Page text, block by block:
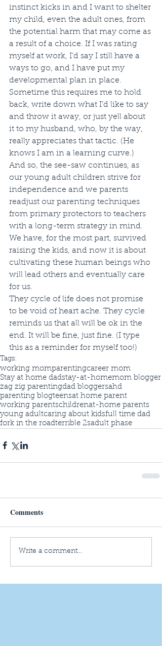
instinct kicks in and I want to shelter
my child, even the adult ones, from
the potential harm that may come as
a result of a choice. If I was rating
myself at work, I’d say I still have a
ways to go, and I have put my
developmental plan in place.
Sometime this requires me to hold
back, write down what I’d like to say
and throw it away, or just yell about
it to my husband, who, by the way,
really appreciates that tactic. (He
knows I am in a learning curve.)
And so, the see-saw continues, as
our young adult children strive for
independence and we parents
readjust our parenting techniques
from primary protectors to teachers
with a long-term strategy in mind.
We have, for the most part, survived
raising the kids, and now it is about
cultivating these human beings who
will lead others and eventually care
for us.
They cycle of life does not promise
to be void of heart ache. They cycle
reminds us that all will be ok in the
end. It will be fine, just fine. (I type
this as a reminder for myself too!)
Tags:
working momparentingcareer mom
Stay at home dadstay-at-homemom blogger
zag zig parentingdad bloggersahd
parenting blogteensat home parent
working parentschildrenat-home parents
young adultcaring about kidsfull time dad
fork in the roadterrible 2sadult phase
Comments
Write a comment...